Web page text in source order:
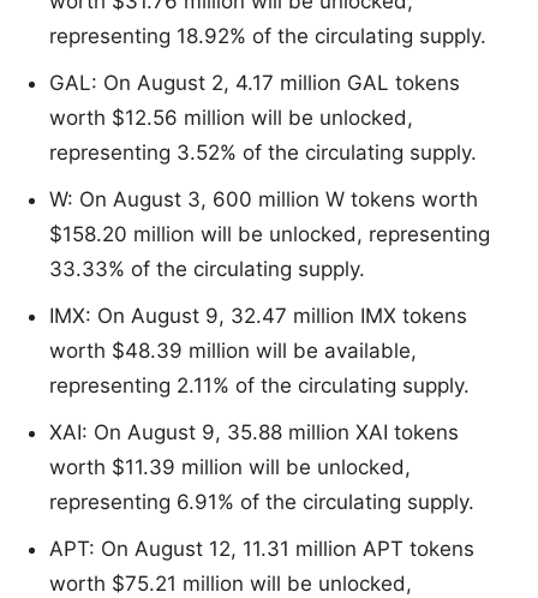
representing 18.92% of the circulating supply.
GAL: On August 2, 4.17 million GAL tokens
worth $12.56 million will be unlocked,
representing 3.52% of the circulating supply.
W: On August 3, 600 million W tokens worth
$158.20 million will be unlocked, representing
33.33% of the circulating supply.
IMX: On August 9, 32.47 million IMX tokens
worth $48.39 million will be available,
representing 2.11% of the circulating supply.
XAI: On August 9, 35.88 million XAI tokens
worth $11.39 million will be unlocked,
representing 6.91% of the circulating supply.
APT: On August 12, 11.31 million APT tokens
worth $75.21 million will be unlocked,